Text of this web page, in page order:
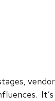
It’s